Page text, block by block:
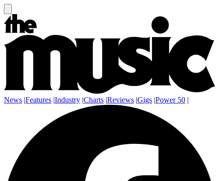
News |Features |Industry |Charts |Reviews |Gigs |Power 50 |